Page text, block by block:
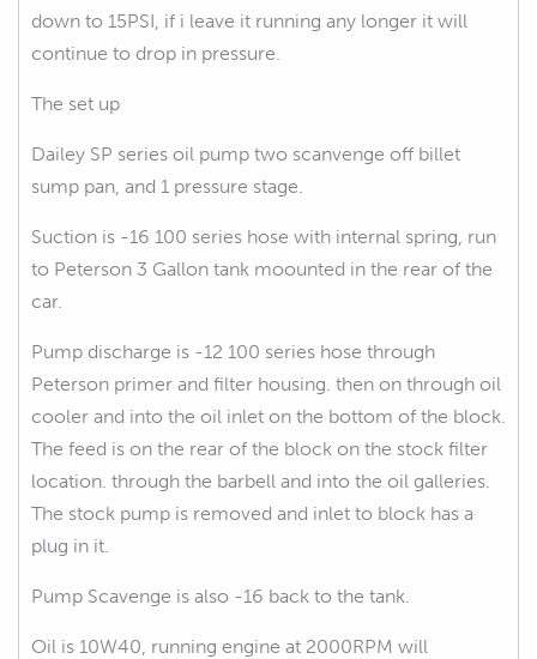
down to 15PSI, if i leave it running any longer it will
continue to drop in pressure.
The set up
Dailey SP series oil pump two scanvenge off billet
sump pan, and 1 pressure stage.
Suction is -16 100 series hose with internal spring, run
to Peterson 3 Gallon tank moounted in the rear of the
car.
Pump discharge is -12 100 series hose through
Peterson primer and filter housing. then on through oil
cooler and into the oil inlet on the bottom of the block.
The feed is on the rear of the block on the stock filter
location. through the barbell and into the oil galleries.
The stock pump is removed and inlet to block has a
plug in it.
Pump Scavenge is also -16 back to the tank.
Oil is 10W40, running engine at 2000RPM will